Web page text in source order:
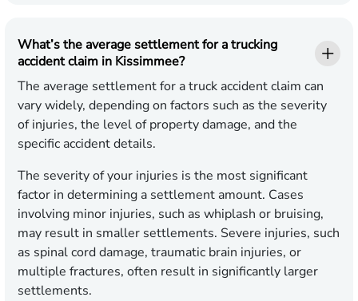
What’s the average settlement for a trucking
accident claim in Kissimmee?
The average settlement for a truck accident claim can
vary widely, depending on factors such as the severity
of injuries, the level of property damage, and the
specific accident details.
The severity of your injuries is the most significant
factor in determining a settlement amount. Cases
involving minor injuries, such as whiplash or bruising,
may result in smaller settlements. Severe injuries, such
as spinal cord damage, traumatic brain injuries, or
multiple fractures, often result in significantly larger
settlements.